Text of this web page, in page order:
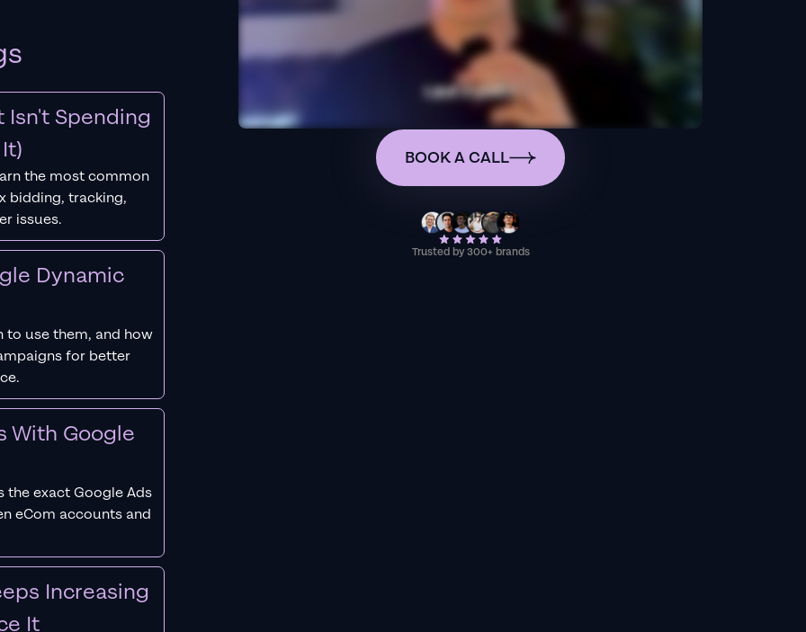
Isn't Spending
the most common
bidding, tracking,
issues.
Dynamic
to use them, and how
for better
With Google
the exact Google Ads
eCom accounts and
Increasing
It
BOOK A CALL
Trusted by 300+ brands